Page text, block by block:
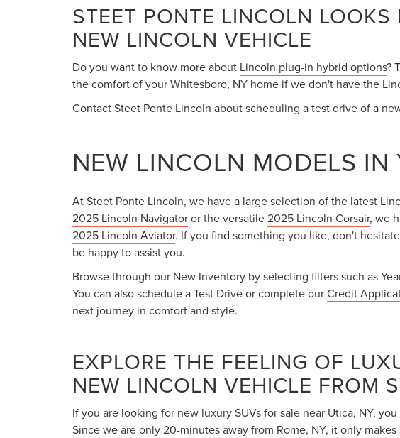
STEET PONTE LINCOLN
NEW LINCOLN VEHICLE
Do you want to know more about Lincoln plug-in hybrid options?
the comfort of your Whitesboro, NY home if we don't have the
Contact Steet Ponte Lincoln about scheduling a test drive of a
NEW LINCOLN MODELS IN
At Steet Ponte Lincoln, we have a large selection of the latest
2025 Lincoln Navigatoror the versatile2025 Lincoln Corsair, we
2025 Lincoln Aviator. If you find something you like, don't
be happy to assist you.
Browse through our New Inventory by selecting filters such as
You can also schedule a Test Drive or complete ourCredit
next journey in comfort and style.
EXPLORE THE FEELING OF
NEW LINCOLN VEHICLE FROM
If you are looking for new luxury SUVs for sale near Utica, NY,
Since we are only 20-minutes away from Rome, NY, it only